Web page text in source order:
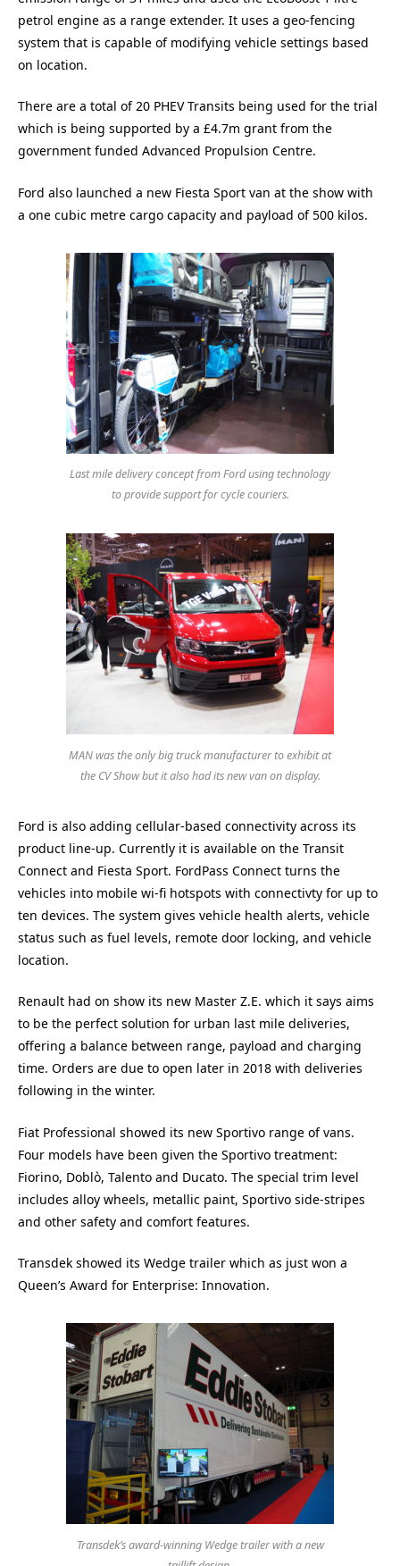
petrol engine as a range extender. It uses a geo-fencing
system that is capable of modifying vehicle settings based
on location.
There are a total of 20 PHEV Transits being used for the trial
which is being supported by a £4.7m grant from the
government funded Advanced Propulsion Centre.
Ford also launched a new Fiesta Sport van at the show with
a one cubic metre cargo capacity and payload of 500 kilos.
Last mile delivery concept from Ford using technology
to provide support for cycle couriers.
MAN was the only big truck manufacturer to exhibit at
the CV Show but it also had its new van on display.
Ford is also adding cellular-based connectivity across its
product line-up. Currently it is available on the Transit
Connect and Fiesta Sport. FordPass Connect turns the
vehicles into mobile wi-fi hotspots with connectivty for up to
ten devices. The system gives vehicle health alerts, vehicle
status such as fuel levels, remote door locking, and vehicle
location.
Renault had on show its new Master Z.E. which it says aims
to be the perfect solution for urban last mile deliveries,
offering a balance between range, payload and charging
time. Orders are due to open later in 2018 with deliveries
following in the winter.
Fiat Professional showed its new Sportivo range of vans.
Four models have been given the Sportivo treatment:
Fiorino, Doblò, Talento and Ducato. The special trim level
includes alloy wheels, metallic paint, Sportivo side-stripes
and other safety and comfort features.
Transdek showed its Wedge trailer which as just won a
Queen’s Award for Enterprise: Innovation.
Transdek’s award-winning Wedge trailer with a new